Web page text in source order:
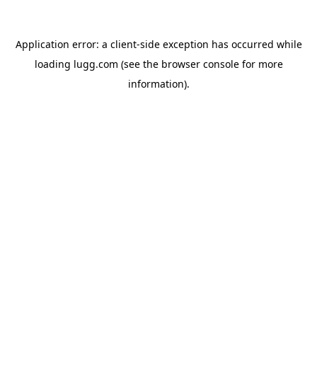
Application error: a client-side exception has occurred while
loading lugg.com (see the browser consolefor more
information).